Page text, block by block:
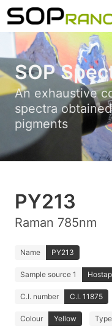
SOP
An exhaustive
spectra
pigments
PY213
Raman 785nm
Name PY213
Sample source 1
C.I. number C.I. 11875
Colour Yellow Type